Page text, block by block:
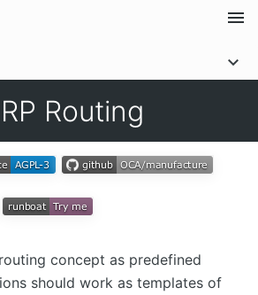
Routing
concept as predefined
should work as templates of